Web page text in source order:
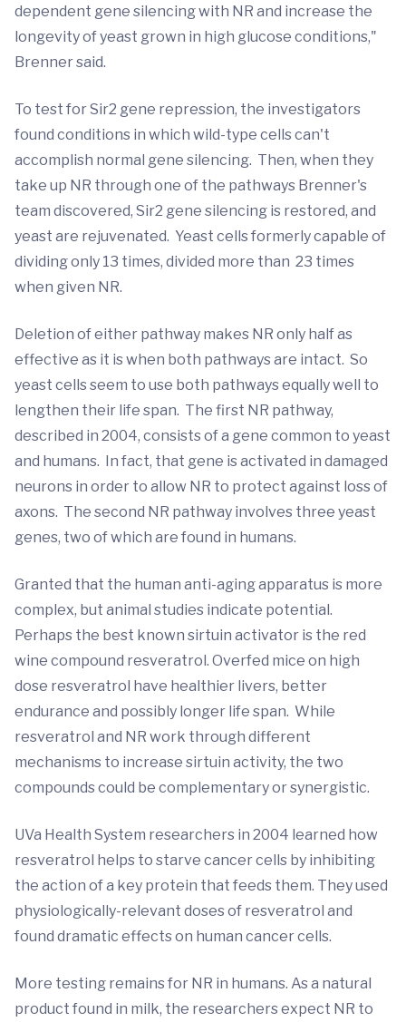
dependent gene silencing with NR and increase the
longevity of yeast grown in high glucose conditions,"
Brenner said.
To test for Sir2 gene repression, the investigators
found conditions in which wild-type cells can't
accomplish normal gene silencing. Then, when they
take up NR through one of the pathways Brenner's
team discovered, Sir2 gene silencing is restored, and
yeast are rejuvenated. Yeast cells formerly capable of
dividing only 13 times, divided more than 23 times
when given NR.
Deletion of either pathway makes NR only half as
effective as it is when both pathways are intact. So
yeast cells seem to use both pathways equally well to
lengthen their life span. The first NR pathway,
described in 2004, consists of a gene common to yeast
and humans. In fact, that gene is activated in damaged
neurons in order to allow NR to protect against loss of
axons. The second NR pathway involves three yeast
genes, two of which are found in humans.
Granted that the human anti-aging apparatus is more
complex, but animal studies indicate potential.
Perhaps the best known sirtuin activator is the red
wine compound resveratrol. Overfed mice on high
dose resveratrol have healthier livers, better
endurance and possibly longer life span. While
resveratrol and NR work through different
mechanisms to increase sirtuin activity, the two
compounds could be complementary or synergistic.
UVa Health System researchers in 2004 learned how
resveratrol helps to starve cancer cells by inhibiting
the action of a key protein that feeds them. They used
physiologically-relevant doses of resveratrol and
found dramatic effects on human cancer cells.
More testing remains for NR in humans. As a natural
product found in milk, the researchers expect NR to